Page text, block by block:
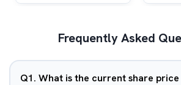
Frequently Asked
Q1. What is the current share